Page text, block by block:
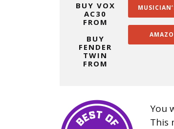
BUY VOX
AC30
FROM
BUY
FENDER
TWIN
FROM
You
This